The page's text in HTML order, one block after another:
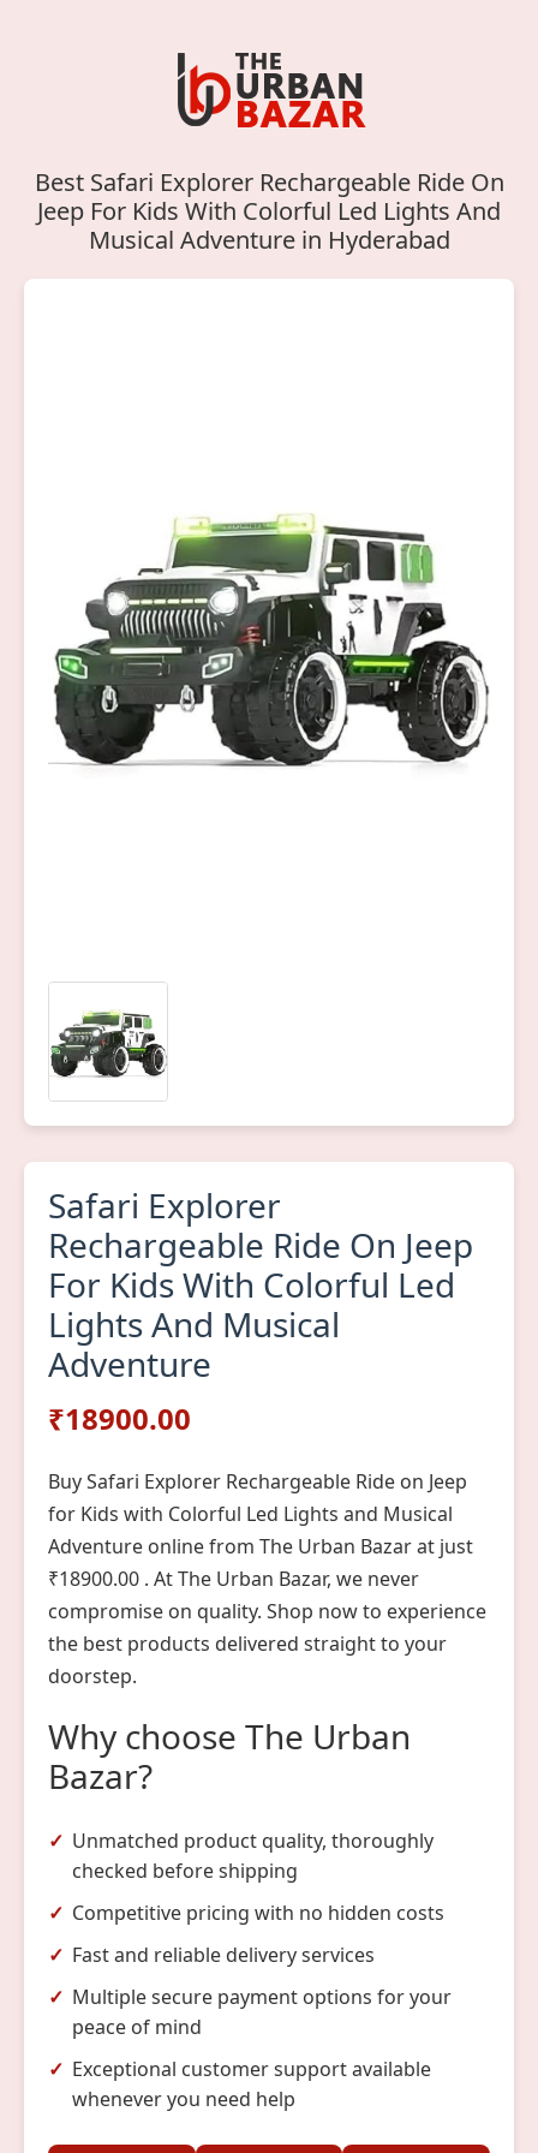
Best Safari Explorer Rechargeable Ride On
Jeep For Kids With Colorful Led Lights And
Musical Adventure in Hyderabad
Safari Explorer
Rechargeable Ride On Jeep
For Kids With Colorful Led
Lights And Musical
Adventure
₹18900.00
Buy Safari Explorer Rechargeable Ride on Jeep
for Kids with Colorful Led Lights and Musical
Adventure online from The Urban Bazar at just
₹18900.00 . At The Urban Bazar, we never
compromise on quality. Shop now to experience
the best products delivered straight to your
doorstep.
Why choose The Urban
Bazar?
Unmatched product quality, thoroughly
checked before shipping
Competitive pricing with no hidden costs
Fast and reliable delivery services
Multiple secure payment options for your
peace of mind
Exceptional customer support available
whenever you need help